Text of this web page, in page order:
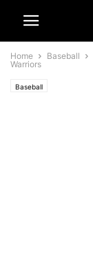
Home Baseball
Warriors
Baseball